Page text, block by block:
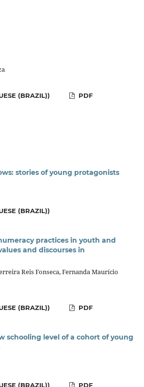
(BRAZIL)) PDF
stories of young protagonists
(BRAZIL))
practices in youth and
and discourses in
Reis Fonseca, Fernanda Maurício
(BRAZIL)) PDF
schooling level of a cohort of young
(BRAZIL)) PDF